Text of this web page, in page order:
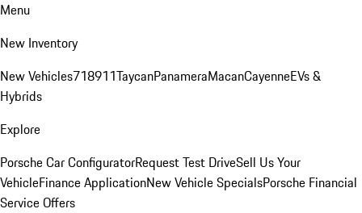
Menu
New Inventory
New Vehicles718911TaycanPanameraMacanCayenneEVs &
Hybrids
Explore
Porsche Car ConfiguratorRequest Test DriveSell Us Your
VehicleFinance ApplicationNew Vehicle SpecialsPorsche Financial
Service Offers